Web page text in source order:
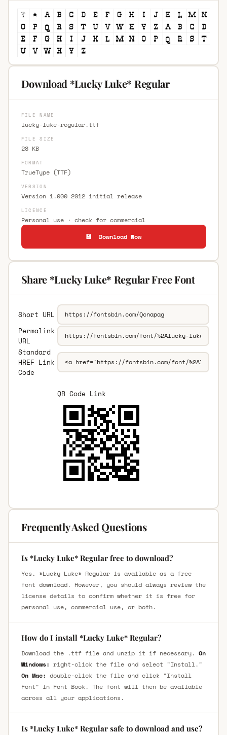
Download *Lucky Luke* Regular
FILE NAME
lucky-luke-regular.ttf
FILE SIZE
28 KB
FORMAT
TrueType (TTF)
VERSION
Version 1.000 2012 initial release
LICENCE
Personal use · check for commercial
💾 Download Now
Share *Lucky Luke* Regular Free Font
Short URL
Permalink
URL
Standard
HREF Link
Code
QR Code Link
Frequently Asked Questions
Is *Lucky Luke* Regular free to download?
Yes, *Lucky Luke* Regular is available as a free
font download. However, you should always review the
license details to confirm whether it is free for
personal use, commercial use, or both.
How do I install *Lucky Luke* Regular?
Download the .ttf file and unzip it if necessary. On
Windows: right-click the file and select "Install."
On Mac: double-click the file and click "Install
Font" in Font Book. The font will then be available
across all your applications.
Is *Lucky Luke* Regular safe to download and use?